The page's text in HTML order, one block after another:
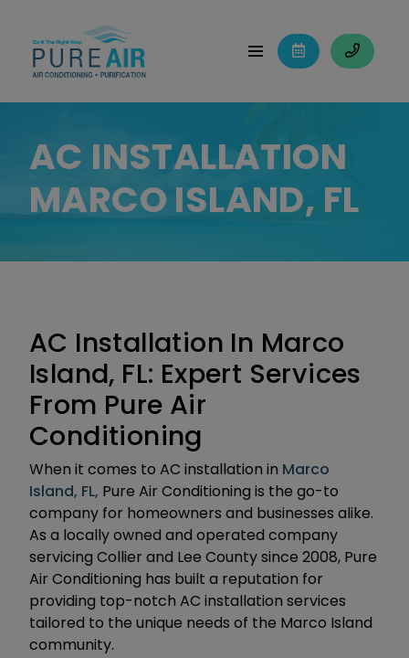
AC INSTALLATION
MARCO ISLAND, FL
AC Installation In Marco
Island, FL: Expert Services
From Pure Air
Conditioning
When it comes to AC installation in Marco
Island, FL, Pure Air Conditioning is the go-to
company for homeowners and businesses alike.
As a locally owned and operated company
servicing Collier and Lee County since 2008, Pure
Air Conditioning has built a reputation for
providing top-notch AC installation services
tailored to the unique needs of the Marco Island
community.